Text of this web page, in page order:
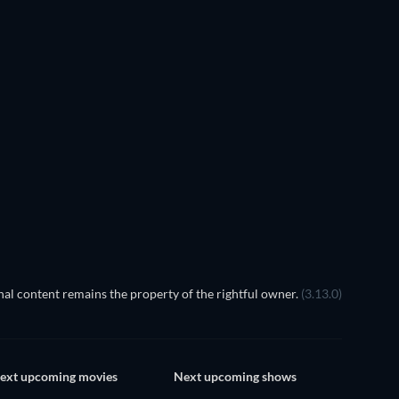
content remains the property of the rightful owner. (3.13.0)
upcoming movies Next upcoming shows